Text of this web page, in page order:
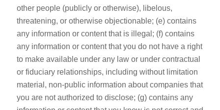
other people (publicly or otherwise), libelous,
threatening, or otherwise objectionable; (e) contains
any information or content that is illegal; (f) contains
any information or content that you do not have a right
to make available under any law or under contractual
or fiduciary relationships, including without limitation
material, non-public information about companies that
you are not authorized to disclose; (g) contains any